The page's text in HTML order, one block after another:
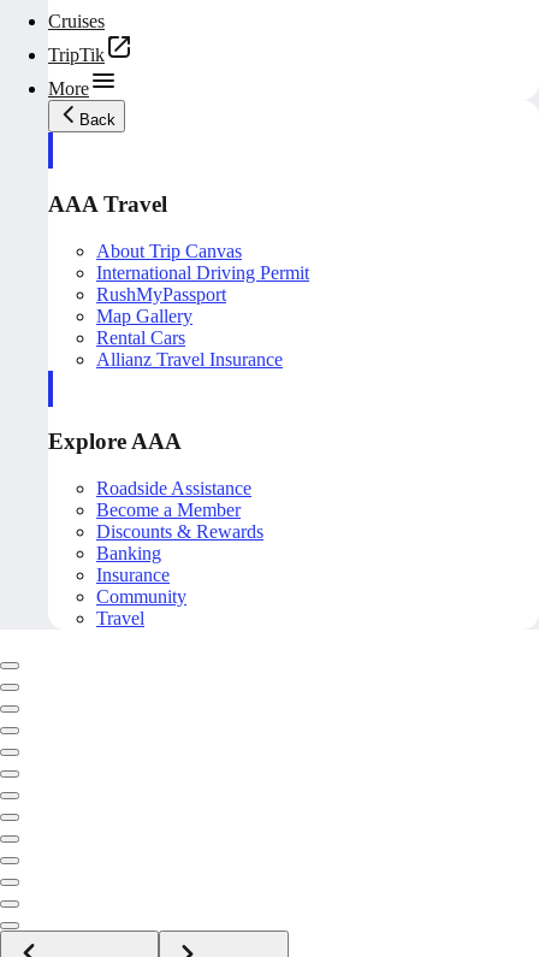
Cruises
TripTik
More
Back
AAA Travel
About Trip Canvas
International Driving Permit
RushMyPassport
Map Gallery
Rental Cars
Allianz Travel Insurance
Explore AAA
Roadside Assistance
Become a Member
Discounts & Rewards
Banking
Insurance
Community
Travel